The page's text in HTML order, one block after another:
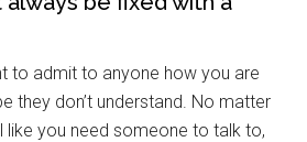
to admit to anyone how you are
they don’t understand. No matter
like you need someone to talk to,